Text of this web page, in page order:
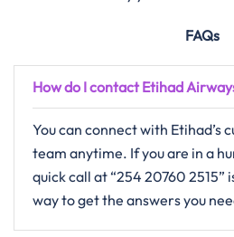
FAQs
How do I contact Etihad
You can connect with Etihad’s
team anytime. If you are in a
quick call at “254 20760 2515”
way to get the answers you